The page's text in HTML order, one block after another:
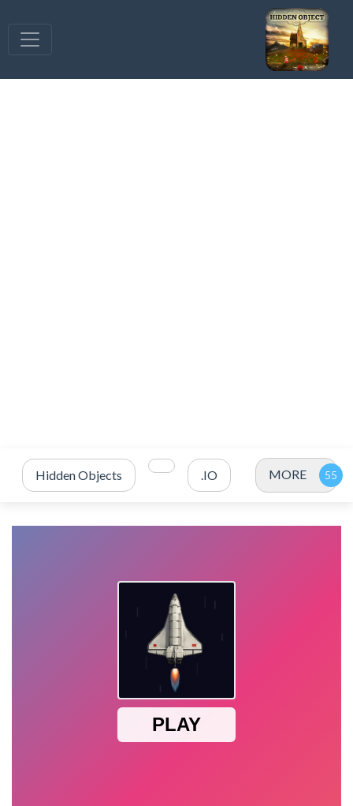
Hidden Objects .IO MORE